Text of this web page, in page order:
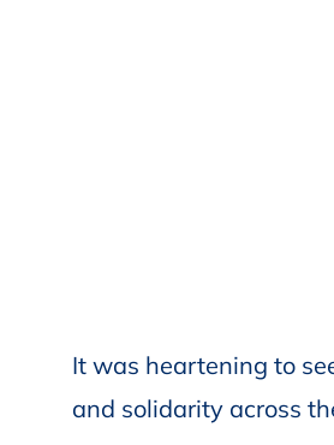
It was heartening to
and solidarity across